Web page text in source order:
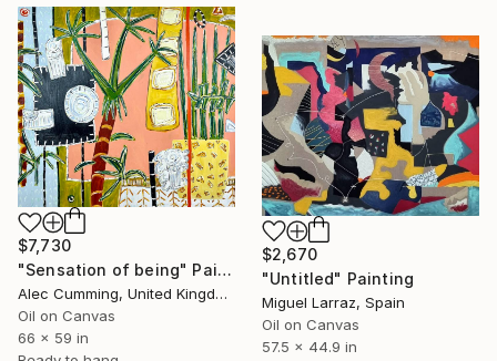
$7,730
"Sensation of being" Painting
Alec Cumming, United Kingdom
Oil on Canvas
66 x 59 in
$2,670
"Untitled" Painting
Miguel Larraz, Spain
Oil on Canvas
57.5 x 44.9 in